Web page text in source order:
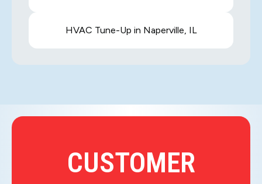
HVAC Tune-Up in Naperville, IL
CUSTOMER